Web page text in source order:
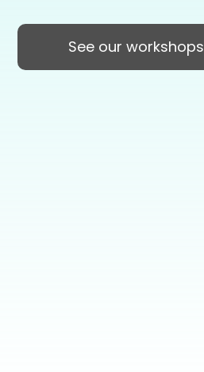
See our workshops